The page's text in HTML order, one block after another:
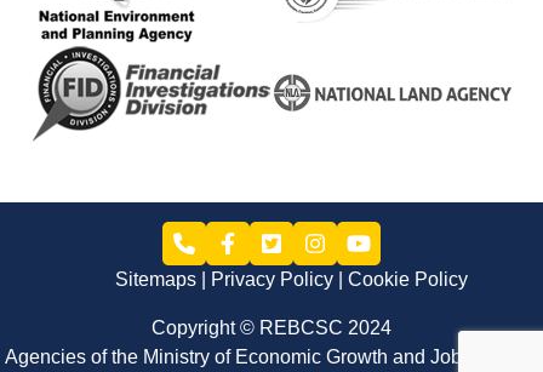
Sitemaps Privacy Policy Cookie Policy
Copyright © REBCSC 2024
Agencies of the Ministry of Economic Growth and Job